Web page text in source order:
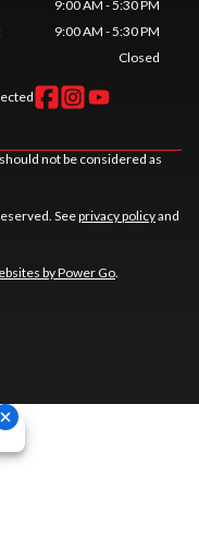
9:00 AM - 5:30 PM
9:00 AM - 5:30 PM
Closed
not be considered as
Seeprivacy policyand
by Power Go.